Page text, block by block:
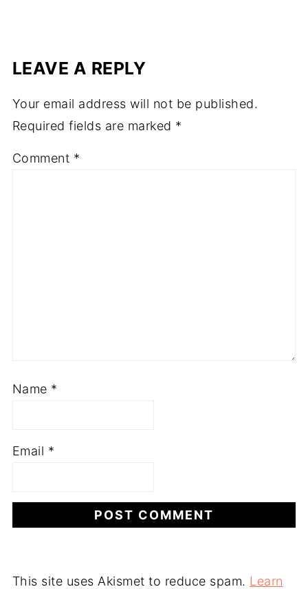
LEAVE A REPLY
Your email address will not be published.
Required fields are marked *
Comment *
Name *
Email *
This site uses Akismet to reduce spam. Learn